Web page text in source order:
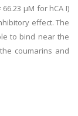
μM for hCA I)
effect. The
to bind near the
coumarins and